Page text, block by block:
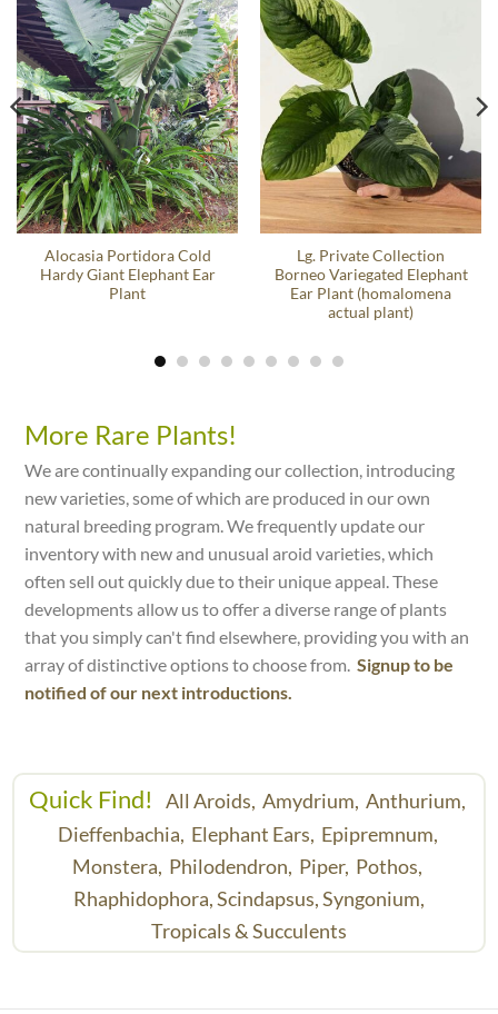
Alocasia Portidora Cold
Hardy Giant Elephant Ear
Plant
Lg. Private Collection
Borneo Variegated Elephant
Ear Plant (homalomena
actual plant)
More Rare Plants!
We are continually expanding our collection, introducing
new varieties, some of which are produced in our own
natural breeding program. We frequently update our
inventory with new and unusual aroid varieties, which
often sell out quickly due to their unique appeal. These
developments allow us to offer a diverse range of plants
that you simply can't find elsewhere, providing you with an
array of distinctive options to choose from.Signup to be
notified of our next introductions.
Quick Find! All Aroids, Amydrium, Anthurium,
Dieffenbachia, Elephant Ears, Epipremnum,
Monstera, Philodendron, Piper, Pothos,
Rhaphidophora,Scindapsus,Syngonium,
Tropicals & Succulents